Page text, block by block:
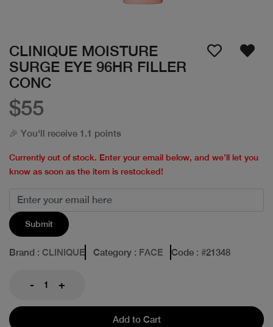
CLINIQUE MOISTURE
SURGE EYE 96HR FILLER
CONC
$55
🎉 You'll receive 1.1 points
Currently out of stock. Enter your email below, and we’ll let you
know as soon as the item is restocked!
Submit
Brand : CLINIQUE Category : FACE Code : #21348
- +
Add to Cart